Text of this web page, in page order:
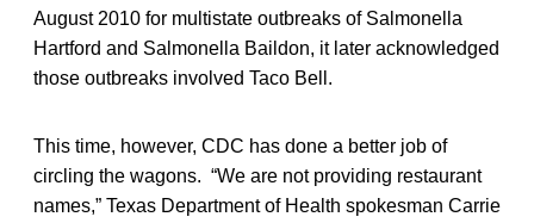
August 2010 for multistate outbreaks of Salmonella
Hartford and Salmonella Baildon, it later acknowledged
those outbreaks involved Taco Bell.
This time, however, CDC has done a better job of
circling the wagons. “We are not providing restaurant
names,” Texas Department of Health spokesman Carrie